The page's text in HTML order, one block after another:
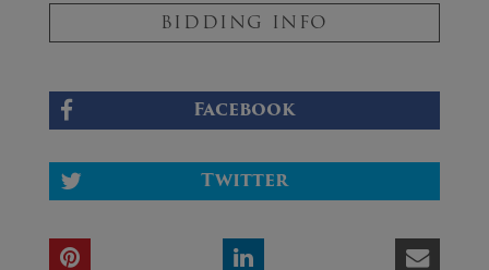
BIDDING INFO
Facebook
Twitter